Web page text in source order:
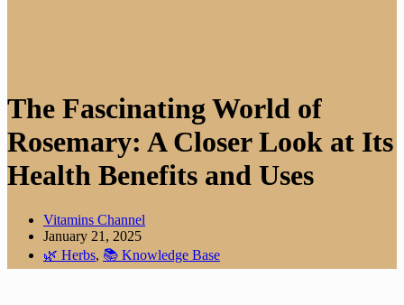
The Fascinating World of
Rosemary: A Closer Look at Its
Health Benefits and Uses
Vitamins Channel
January 21, 2025
🌿 Herbs, 📚 Knowledge Base